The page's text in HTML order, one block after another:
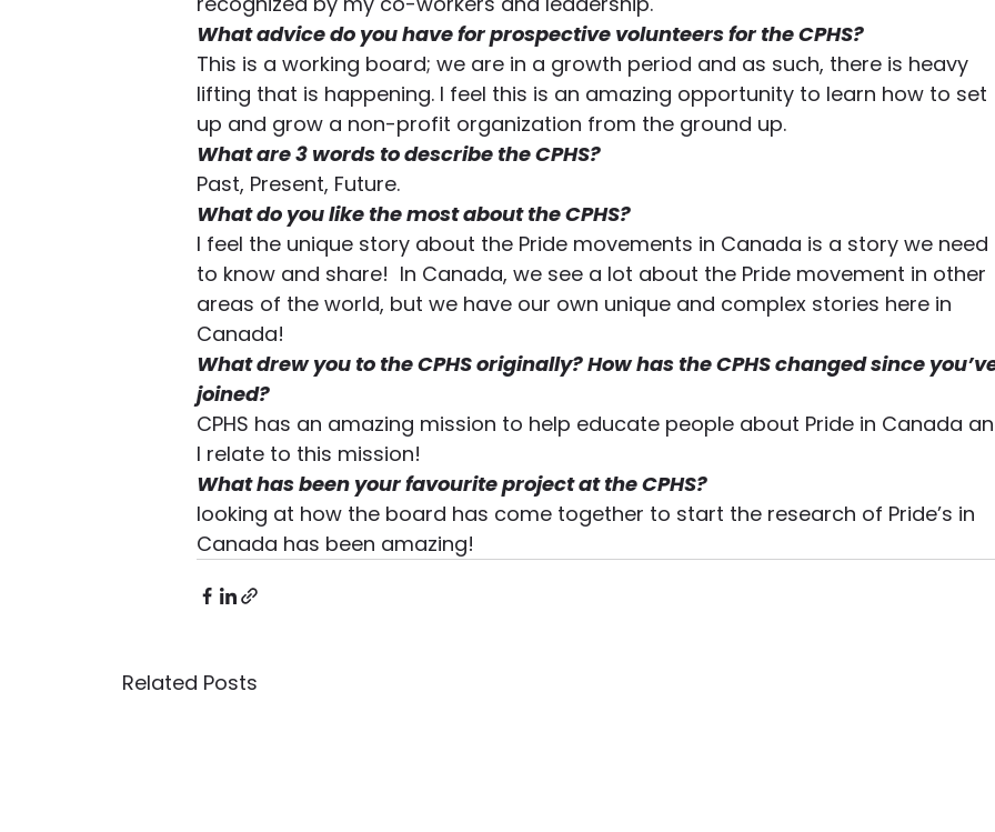
What advice do you have for prospective volunteers for the CPHS?
This is a working board; we are in a growth period and as such, there is heavy
lifting that is happening. I feel this is an amazing opportunity to learn how to set
up and grow a non-profit organization from the ground up.
What are 3 words to describe the CPHS?
Past, Present, Future.
What do you like the most about the CPHS?
I feel the unique story about the Pride movements in Canada is a story we need
to know and share!  In Canada, we see a lot about the Pride movement in other
areas of the world, but we have our own unique and complex stories here in
Canada!
What drew you to the CPHS originally? How has the CPHS changed since
joined?
CPHS has an amazing mission to help educate people about Pride in Canada
I relate to this mission!
What has been your favourite project at the CPHS?
looking at how the board has come together to start the research of Pride’s in
Canada has been amazing!
Related Posts